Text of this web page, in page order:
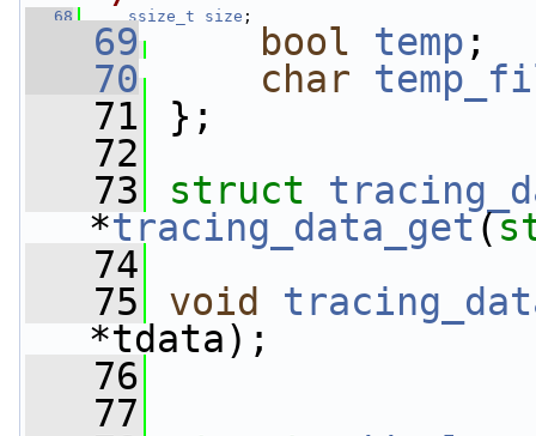
   68
ssize_t size ;
   69
bool temp ;
   70
char
   71
};
   72
   73
struct
*tracing_data_get (
   74
   75
void
*tdata);
   76
   77